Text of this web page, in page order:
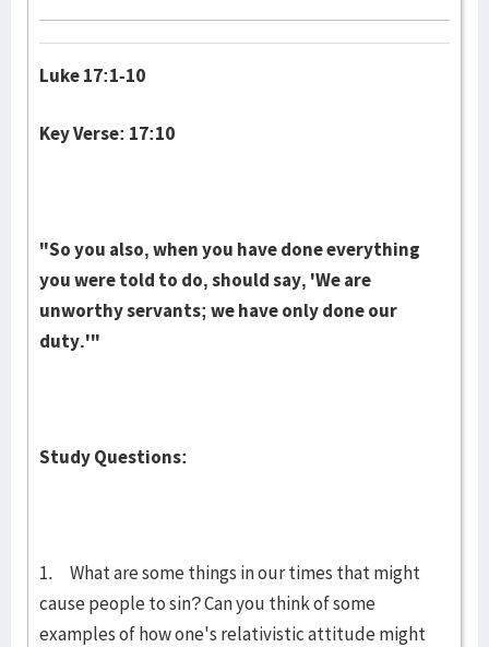
Luke 17:1-10
Key Verse: 17:10
"So you also, when you have done everything
you were told to do, should say, 'We are
unworthy servants; we have only done our
duty.'"
Study Questions:
1. What are some things in our times that might
cause people to sin? Can you think of some
examples of how one's relativistic attitude might